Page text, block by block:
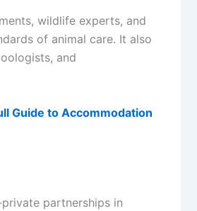
wildlife experts, and
of animal care. It also
and
Guide to Accommodation
partnerships in